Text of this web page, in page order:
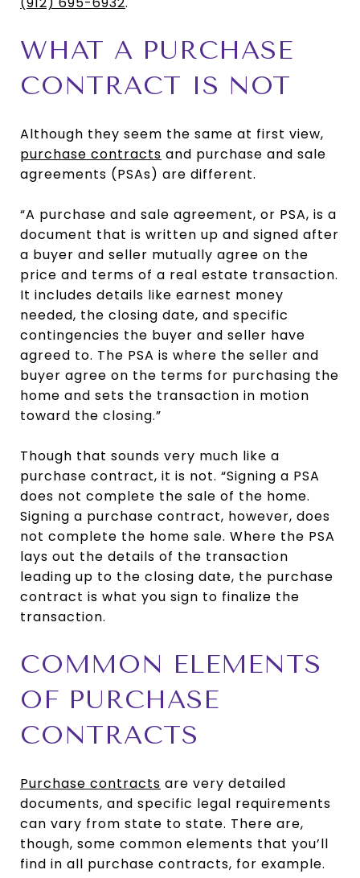
WHAT A PURCHASE
CONTRACT IS NOT
Although they seem the same at first view,
purchase contracts and purchase and sale
agreements (PSAs) are different.
“A purchase and sale agreement, or PSA, is a
document that is written up and signed after
a buyer and seller mutually agree on the
price and terms of a real estate transaction.
It includes details like earnest money
needed, the closing date, and specific
contingencies the buyer and seller have
agreed to. The PSA is where the seller and
buyer agree on the terms for purchasing the
home and sets the transaction in motion
toward the closing.”
Though that sounds very much like a
purchase contract, it is not. “Signing a PSA
does not complete the sale of the home.
Signing a purchase contract, however, does
not complete the home sale. Where the PSA
lays out the details of the transaction
leading up to the closing date, the purchase
contract is what you sign to finalize the
transaction.
COMMON ELEMENTS
OF PURCHASE
CONTRACTS
Purchase contracts are very detailed
documents, and specific legal requirements
can vary from state to state. There are,
though, some common elements that you’ll
find in all purchase contracts, for example.